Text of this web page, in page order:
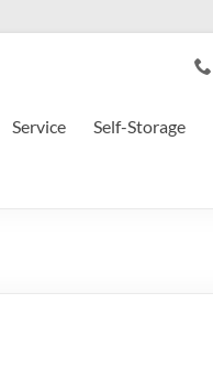
Service Self-Storage